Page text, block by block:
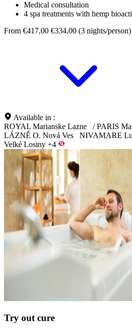
Medical consultation
4 spa treatments with hemp
From €417,00 €334,00 (3 nights/person)
Available in :
ROYAL Marianske Lazne
/ PARIS
LÁZNĚ O. Nová Ves
NIVAMARE
Velké Losiny +4
Try out cure